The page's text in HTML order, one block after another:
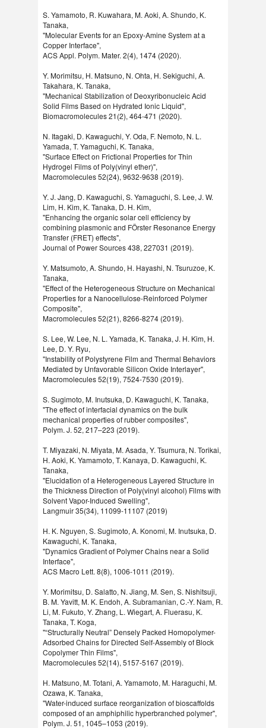
S. Yamamoto, R. Kuwahara, M. Aoki, A. Shundo, K.
Tanaka,
"Molecular Events for an Epoxy-Amine System at a
Copper Interface",
ACS Appl. Polym. Mater. 2(4), 1474 (2020).
Y. Morimitsu, H. Matsuno, N. Ohta, H. Sekiguchi, A.
Takahara, K. Tanaka,
"Mechanical Stabilization of Deoxyribonucleic Acid
Solid Films Based on Hydrated Ionic Liquid",
Biomacromolecules 21(2), 464-471 (2020).
N. Itagaki, D. Kawaguchi, Y. Oda, F. Nemoto, N. L.
Yamada, T. Yamaguchi, K. Tanaka,
"Surface Effect on Frictional Properties for Thin
Hydrogel Films of Poly(vinyl ether)",
Macromolecules 52(24), 9632-9638 (2019).
Y. J. Jang, D. Kawaguchi, S. Yamaguchi, S. Lee, J. W.
Lim, H. Kim, K. Tanaka, D. H. Kim,
"Enhancing the organic solar cell efficiency by
combining plasmonic and FÖrster Resonance Energy
Transfer (FRET) effects",
Journal of Power Sources 438, 227031 (2019).
Y. Matsumoto, A. Shundo, H. Hayashi, N. Tsuruzoe, K.
Tanaka,
"Effect of the Heterogeneous Structure on Mechanical
Properties for a Nanocellulose-Reinforced Polymer
Composite",
Macromolecules 52(21), 8266-8274 (2019).
S. Lee, W. Lee, N. L. Yamada, K. Tanaka, J. H. Kim, H.
Lee, D. Y. Ryu,
"Instability of Polystyrene Film and Thermal Behaviors
Mediated by Unfavorable Silicon Oxide Interlayer",
Macromolecules 52(19), 7524-7530 (2019).
S. Sugimoto, M. Inutsuka, D. Kawaguchi, K. Tanaka,
"The effect of interfacial dynamics on the bulk
mechanical properties of rubber composites",
Polym. J. 52, 217–223 (2019).
T. Miyazaki, N. Miyata, M. Asada, Y. Tsumura, N. Torikai,
H. Aoki, K. Yamamoto, T. Kanaya, D. Kawaguchi, K.
Tanaka,
"Elucidation of a Heterogeneous Layered Structure in
the Thickness Direction of Poly(vinyl alcohol) Films with
Solvent Vapor-Induced Swelling",
Langmuir 35(34), 11099-11107 (2019)
H. K. Nguyen, S. Sugimoto, A. Konomi, M. Inutsuka, D.
Kawaguchi, K. Tanaka,
"Dynamics Gradient of Polymer Chains near a Solid
Interface",
ACS Macro Lett. 8(8), 1006-1011 (2019).
Y. Morimitsu, D. Salatto, N. Jiang, M. Sen, S. Nishitsuji,
B. M. Yavitt, M. K. Endoh, A. Subramanian, C.-Y. Nam, R.
Li, M. Fukuto, Y. Zhang, L. Wiegart, A. Fluerasu, K.
Tanaka, T. Koga,
"“Structurally Neutral” Densely Packed Homopolymer-
Adsorbed Chains for Directed Self-Assembly of Block
Copolymer Thin Films",
Macromolecules 52(14), 5157-5167 (2019).
H. Matsuno, M. Totani, A. Yamamoto, M. Haraguchi, M.
Ozawa, K. Tanaka,
"Water-induced surface reorganization of bioscaffolds
composed of an amphiphilic hyperbranched polymer",
Polym. J. 51, 1045–1053 (2019).